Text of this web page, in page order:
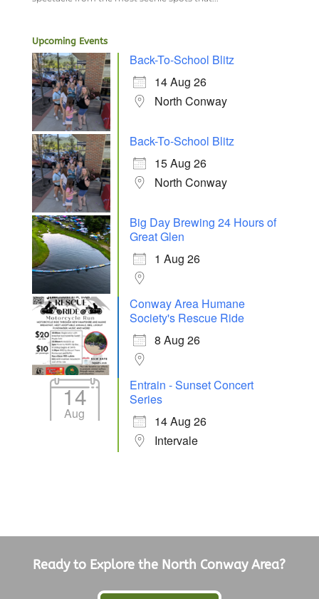
Upcoming Events
Back-To-School Blitz
14 Aug 26
North Conway
Back-To-School Blitz
15 Aug 26
North Conway
Big Day Brewing 24 Hours of
Great Glen
1 Aug 26
Conway Area Humane
Society's Rescue Ride
8 Aug 26
14
Aug
Entrain - Sunset Concert
Series
14 Aug 26
Intervale
Ready to Explore the North Conway Area?